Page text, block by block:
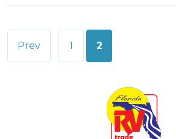
Posts
pagination
Prev 1 2